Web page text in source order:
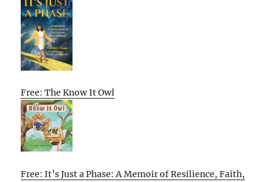
Free: The Know It Owl
Free: It’s Just a Phase: A Memoir of Resilience, Faith,